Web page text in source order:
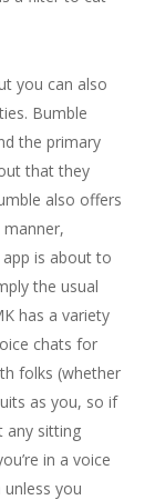
you can also
Bumble
the primary
that they
also offers
is about to
the usual
has a variety
chats for
folks (whether
as you, so if
any sitting
in a voice
you